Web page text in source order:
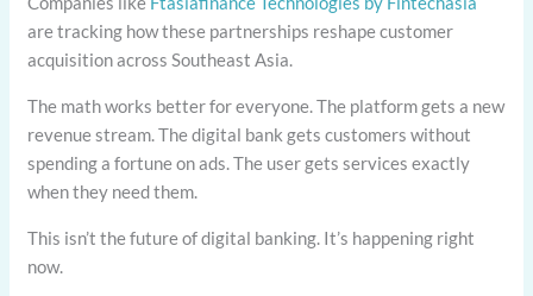
are tracking how these partnerships reshape customer
acquisition across Southeast Asia.
The math works better for everyone. The platform gets a new
revenue stream. The digital bank gets customers without
spending a fortune on ads. The user gets services exactly
when they need them.
This isn’t the future of digital banking. It’s happening right
now.